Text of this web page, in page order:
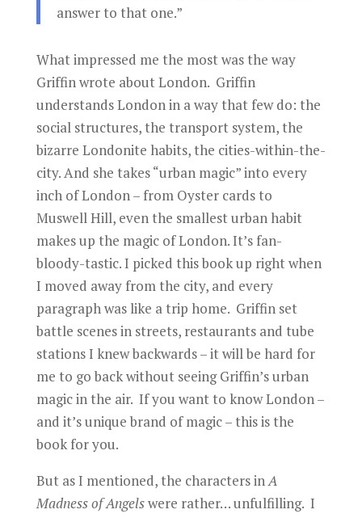
answer to that one.”
What impressed me the most was the way
Griffin wrote about London. Griffin
understands London in a way that few do: the
social structures, the transport system, the
bizarre Londonite habits, the cities-within-the-
city. And she takes “urban magic” into every
inch of London – from Oyster cards to
Muswell Hill, even the smallest urban habit
makes up the magic of London. It’s fan-
bloody-tastic. I picked this book up right when
I moved away from the city, and every
paragraph was like a trip home. Griffin set
battle scenes in streets, restaurants and tube
stations I knew backwards – it will be hard for
me to go back without seeing Griffin’s urban
magic in the air. If you want to know London –
and it’s unique brand of magic – this is the
book for you.
But as I mentioned, the characters inA
Madness of Angelswere rather… unfulfilling. I